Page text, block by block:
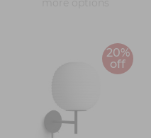
20%
off